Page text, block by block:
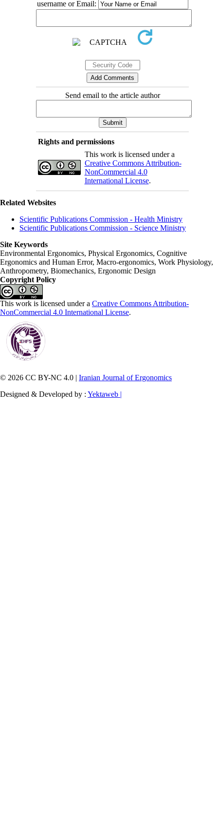
username or Email:
Send email to the article author
Rights and permissions
This work is licensed under a
Creative Commons Attribution-
NonCommercial 4.0
International License.
Related Websites
Scientific Publications Commission - Health Ministry
Scientific Publications Commission - Science Ministry
Site Keywords
Environmental Ergonomics, Physical Ergonomics, Cognitive
Ergonomics and Human Error, Macro-ergonomics, Work Physiology,
Anthropometry, Biomechanics, Ergonomic Design
Copyright Policy
This work is licensed under a Creative Commons Attribution-
NonCommercial 4.0 International License.
© 2026 CC BY-NC 4.0 | Iranian Journal of Ergonomics
Designed & Developed by : Yektaweb |